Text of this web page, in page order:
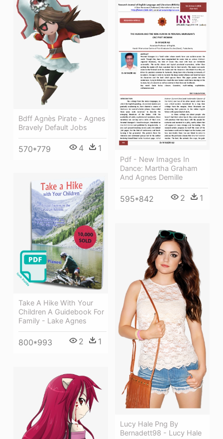
Bdff Agnès Pirate - Agnes
Bravely Default Jobs
570*779 4 1
Pdf - New Images In
Dance: Martha Graham
And Agnes Demille
595*842 2 1
Take A Hike With Your
Children A Guidebook For
Family - Lake Agnes
800*993 2 1
Lucy Hale Png By
Bernadett98 - Lucy Hale